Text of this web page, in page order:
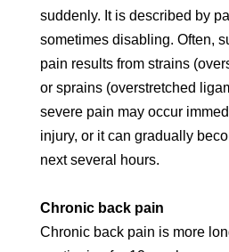
suddenly. It is described by
sometimes disabling. Often,
pain results from strains
or sprains (overstretched
severe pain may occur
injury, or it can gradually
next several hours.
Chronic back pain
Chronic back pain is more